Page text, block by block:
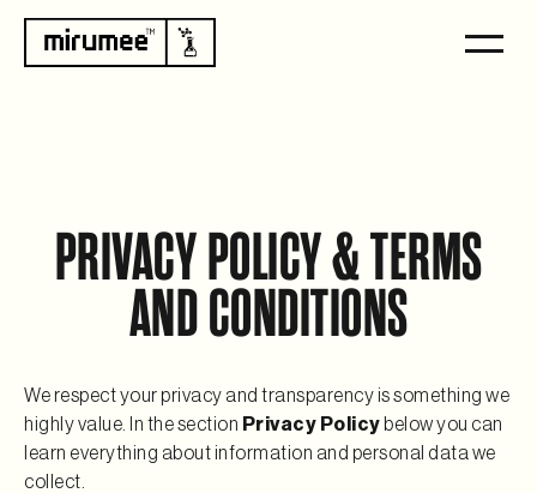
PRIVACY POLICY & TERMS
AND CONDITIONS
We respect your privacy and transparency is something we
highly value. In the section Privacy Policy below you can
learn everything about information and personal data we
collect.